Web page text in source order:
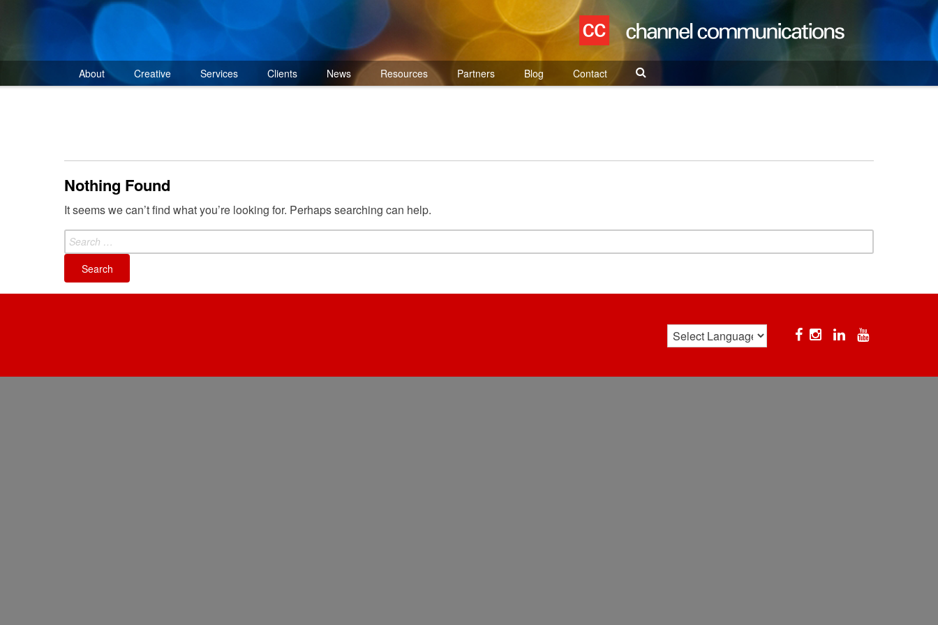
About Creative Services Clients News Resources Partners Blog
Contact
Nothing Found
It seems we can’t find what you’re looking for. Perhaps searching can help.
Search
for:
FacebookInstagramLinkedin